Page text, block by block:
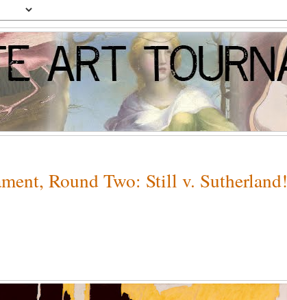
Round Two: Still v. Sutherland!